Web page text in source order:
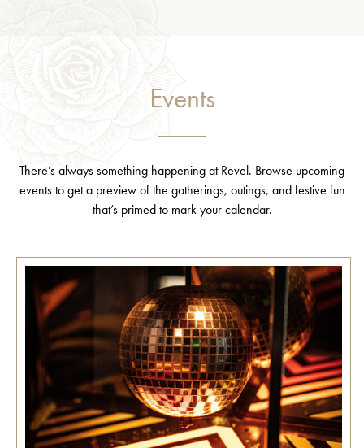
Events
There’s always something happening at Revel. Browse upcoming
events to get a preview of the gatherings, outings, and festive fun
that’s primed to mark your calendar.